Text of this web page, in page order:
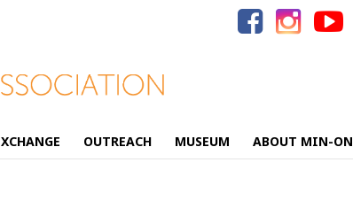
OUTREACH MUSEUM ABOUT MIN-ON